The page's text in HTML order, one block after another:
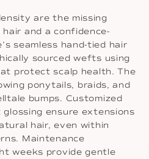
are the missing
and a confidence-
seamless hand-tied hair
sourced wefts using
protect scalp health. The
ponytails, braids, and
bumps. Customized
ensure extensions
hair, even within
Maintenance
weeks provide gentle